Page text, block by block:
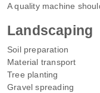
A quality machine
Landscaping
Soil preparation
Material transport
Tree planting
Gravel spreading